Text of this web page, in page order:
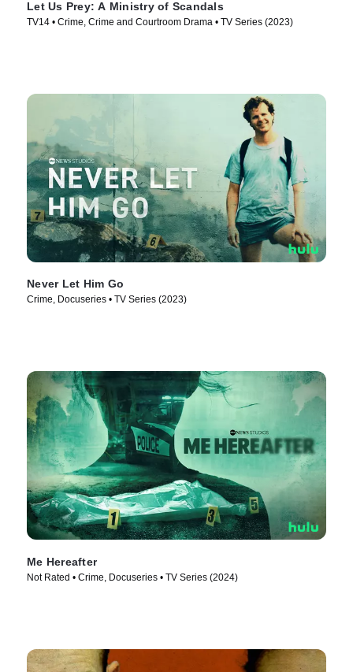
Let Us Prey: A Ministry of Scandals
TV14 • Crime, Crime and Courtroom Drama • TV Series (2023)
Never Let Him Go
Crime, Docuseries • TV Series (2023)
Me Hereafter
Not Rated • Crime, Docuseries • TV Series (2024)